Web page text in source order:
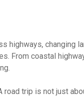
highways, changing
From coastal
road trip is not just